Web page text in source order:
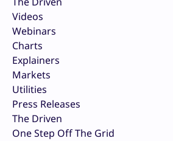
Videos
Webinars
Charts
Explainers
Markets
Utilities
Press Releases
The Driven
One Step Off The Grid